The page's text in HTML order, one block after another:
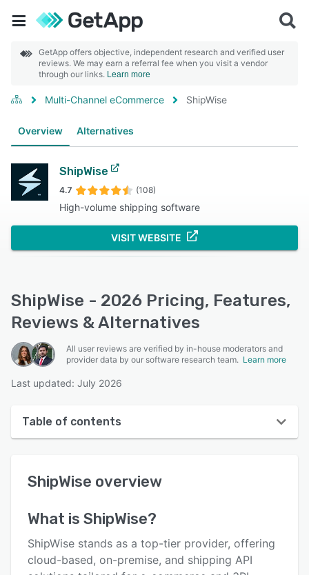
GetApp offers objective, independent research and verified user
reviews. We may earn a referral fee when you visit a vendor
through our links. Learn more
Multi-Channel eCommerce ShipWise
Overview Alternatives
ShipWise
4.7 (108)
High-volume shipping software
VISIT WEBSITE
ShipWise - 2026 Pricing, Features,
Reviews & Alternatives
All user reviews are verified by in-house moderators and
provider data by our software research team. Learn more
Last updated: July 2026
Table of contents
User interface
Key features
ShipWise overview
What is ShipWise?
ShipWise stands as a top-tier provider, offering
cloud-based, on-premise, and shipping API